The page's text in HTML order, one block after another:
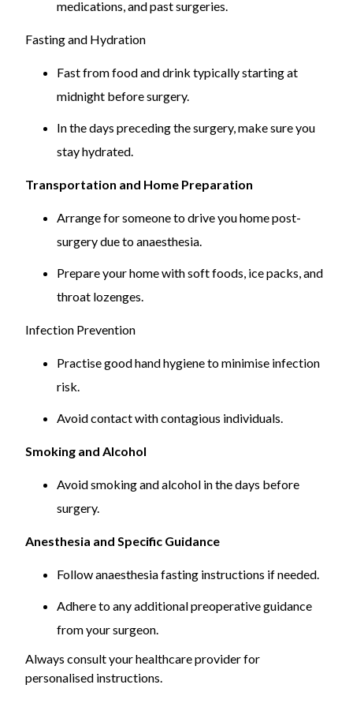
sleep disorders.
Tonsillectomy is recommended for significant
Peritonsillar Abscess:
Abscess near tonsils, potentially a medical
emergency.
medications, and past surgeries.
Fasting and Hydration
Fast from food and drink typically starting at
midnight before surgery.
In the days preceding the surgery, make sure you
stay hydrated.
Transportation and Home Preparation
Arrange for someone to drive you home post-
surgery due to anaesthesia.
Prepare your home with soft foods, ice packs, and
throat lozenges.
Infection Prevention
Practise good hand hygiene to minimise infection
risk.
Avoid contact with contagious individuals.
Smoking and Alcohol
Avoid smoking and alcohol in the days before
surgery.
Anesthesia and Specific Guidance
Follow anaesthesia fasting instructions if needed.
Adhere to any additional preoperative guidance
from your surgeon.
Always consult your healthcare provider for
personalised instructions.